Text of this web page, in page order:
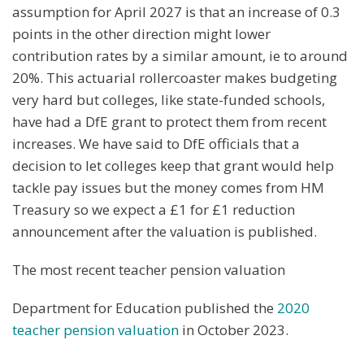
assumption for April 2027 is that an increase of 0.3
points in the other direction might lower
contribution rates by a similar amount, ie to around
20%. This actuarial rollercoaster makes budgeting
very hard but colleges, like state-funded schools,
have had a DfE grant to protect them from recent
increases. We have said to DfE officials that a
decision to let colleges keep that grant would help
tackle pay issues but the money comes from HM
Treasury so we expect a £1 for £1 reduction
announcement after the valuation is published.
The most recent teacher pension valuation
Department for Education published the 2020
teacher pension valuation in October 2023.